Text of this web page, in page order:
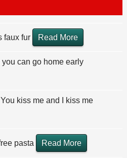
faux fur Read More
can go home early
kiss me and I kiss me
pasta Read More